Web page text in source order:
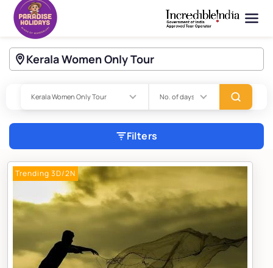
Kerala Women Only Tour
Filters
Trending 3D/2N